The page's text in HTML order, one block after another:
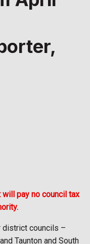
pay no council tax
district councils –
Taunton and South